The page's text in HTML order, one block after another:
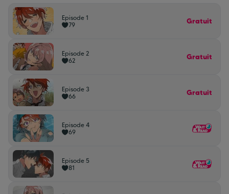
Episode 1
79
Gratuit
Episode 2
62
Gratuit
Episode 3
66
Gratuit
Episode 4
69
Episode 5
81